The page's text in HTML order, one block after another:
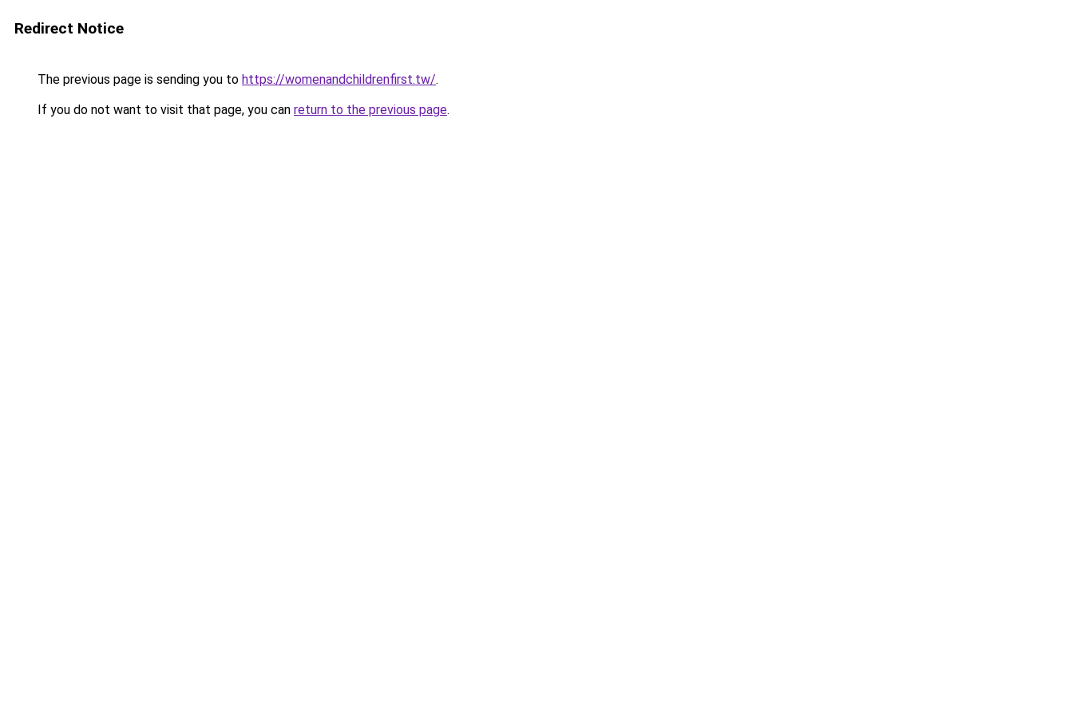
Redirect Notice
The previous page is sending you to https://womenandchildrenfirst.tw/.
If you do not want to visit that page, you can return to the previous page.